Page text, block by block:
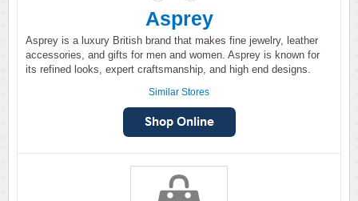
Asprey
Asprey is a luxury British brand that makes fine jewelry, leather
accessories, and gifts for men and women. Asprey is known for
its refined looks, expert craftsmanship, and high end designs.
Similar Stores